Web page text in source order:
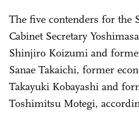
The five contenders for the
Cabinet Secretary
Shinjiro Koizumi and
Sanae Takaichi, former
Takayuki Kobayashi and
Toshimitsu Motegi,